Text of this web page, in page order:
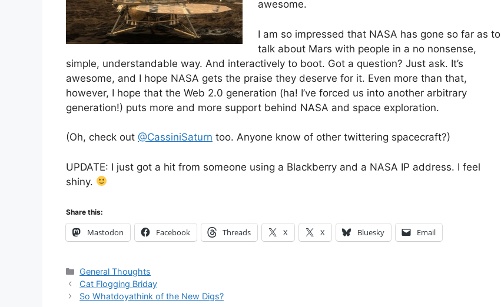
awesome.
I am so impressed that NASA has gone so far as to
talk about Mars with people in a no nonsense,
simple, understandable way. And interactively to boot. Got a question? Just ask. It’s
awesome, and I hope NASA gets the praise they deserve for it. Even more than that,
however, I hope that the Web 2.0 generation (ha! I’ve forced us into another arbitrary
generation!) puts more and more support behind NASA and space exploration.
(Oh, check out @CassiniSaturn too. Anyone know of other twittering spacecraft?)
UPDATE: I just got a hit from someone using a Blackberry and a NASA IP address. I feel
shiny.
Share this:
Mastodon Facebook Threads X X Bluesky Email
Categories
General Thoughts
Cat Flogging Briday
So Whatdoyathink of the New Digs?